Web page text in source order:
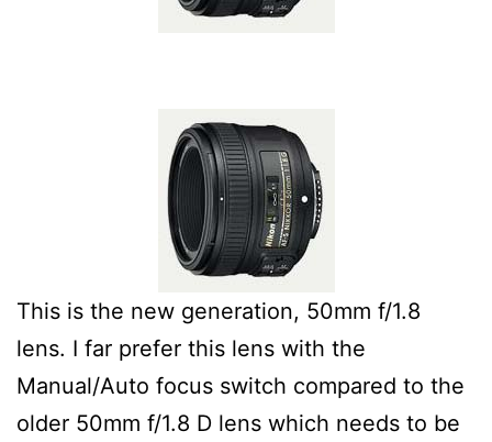
This is the new generation, 50mm f/1.8
lens. I far prefer this lens with the
Manual/Auto focus switch compared to the
older 50mm f/1.8 D lens which needs to be